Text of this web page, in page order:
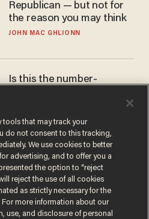
Republican — but not for
the reason you may think
JOHN MAC GHLIONN
Is this the number-
JAMES POULOS
tools that may track your
do not consent to this tracking,
We use cookies to better
advertising, and to offer you a
the option to “reject
reject the use of all cookies
as strictly necessary for the
more information about our
use, and disclosure of personal